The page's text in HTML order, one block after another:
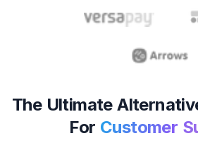
The Ultimate
For Customer